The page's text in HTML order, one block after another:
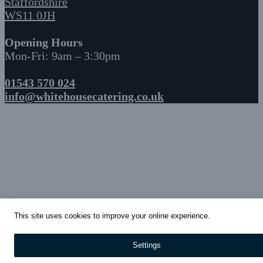
WS11 0JH
Opening Hours
Mon-Fri: 9am – 3:30pm
01543 570 024
info@whitehousecatering.co.uk
This site uses cookies to improve your online experience.
Settings